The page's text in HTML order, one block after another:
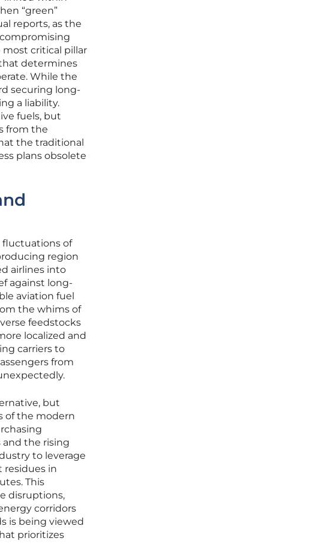
“green”
reports, as the
most critical pillar
determines
While the
securing long-
a liability.
fuels, but
from the
the traditional
plans obsolete
fluctuations of
region
airlines into
against long-
aviation fuel
the whims of
feedstocks
localized and
carriers to
from
but
of the modern
and the rising
to leverage
residues in
This
disruptions,
corridors
is being viewed
prioritizes